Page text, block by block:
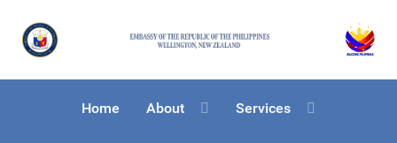
Home About Services